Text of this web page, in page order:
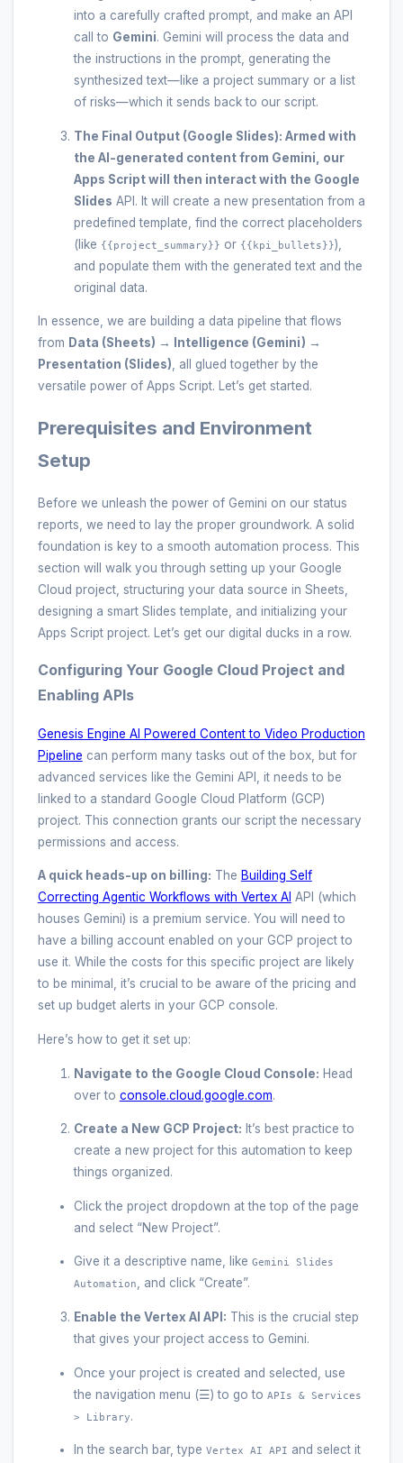
into a carefully crafted prompt, and make an API
call to Gemini. Gemini will process the data and
the instructions in the prompt, generating the
synthesized text—like a project summary or a list
of risks—which it sends back to our script.
The Final Output (Google Slides): Armed with
the AI-generated content from Gemini, our
Apps Scriptwill then interact with the Google
Slides API. It will create a new presentation from a
predefined template, find the correct placeholders
(like {{project_summary}} or {{kpi_bullets}}),
and populate them with the generated text and the
original data.
In essence, we are building a data pipeline that flows
from Data (Sheets) → Intelligence (Gemini) →
Presentation (Slides) , all glued together by the
versatile power of Apps Script. Let’s get started.
Prerequisites and Environment
Setup
Before we unleash the power of Gemini on our status
reports, we need to lay the proper groundwork. A solid
foundation is key to a smooth automation process. This
section will walk you through setting up your Google
Cloud project, structuring your data source in Sheets,
designing a smart Slides template, and initializing your
Apps Script project. Let’s get our digital ducks in a row.
Configuring Your Google Cloud Project and
Enabling APIs
Genesis Engine AI Powered Content to Video Production
Pipeline can perform many tasks out of the box, but for
advanced services like the Gemini API, it needs to be
linked to a standard Google Cloud Platform (GCP)
project. This connection grants our script the necessary
permissions and access.
A quick heads-up on billing: The Building Self
Correcting Agentic Workflows with Vertex AI API (which
houses Gemini) is a premium service. You will need to
have a billing account enabled on your GCP project to
use it. While the costs for this specific project are likely
to be minimal, it’s crucial to be aware of the pricing and
set up budget alerts in your GCP console.
Here’s how to get it set up:
Navigate to the Google Cloud Console: Head
over to console.cloud.google.com.
Create a New GCP Project: It’s best practice to
create a new project for this automation to keep
things organized.
Click the project dropdown at the top of the page
and select “New Project”.
Give it a descriptive name, like Gemini Slides
Automation, and click “Create”.
Enable the Vertex AI API: This is the crucial step
that gives your project access to Gemini.
Once your project is created and selected, use
the navigation menu (☰) to go to APIs & Services
> Library.
In the search bar, type Vertex AI API and select it